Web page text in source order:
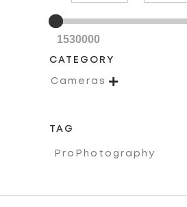
1530000
CATEGORY
Cameras 
TAG
ProPhotography